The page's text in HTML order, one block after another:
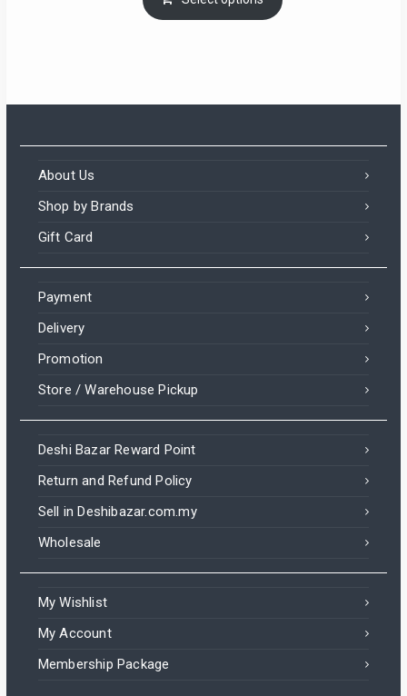
About Us
Shop by Brands
Gift Card
Payment
Delivery
Promotion
Store / Warehouse Pickup
Deshi Bazar Reward Point
Return and Refund Policy
Sell in Deshibazar.com.my
Wholesale
My Wishlist
My Account
Membership Package